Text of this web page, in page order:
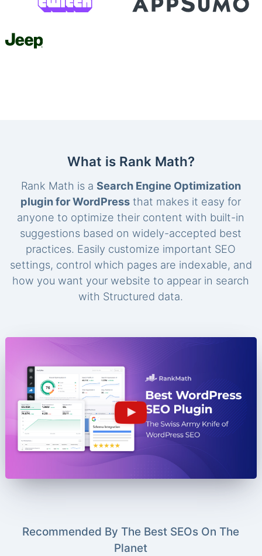
What is Rank Math?
Rank Math is a Search Engine Optimization
plugin for WordPress that makes it easy for
anyone to optimize their content with built-in
suggestions based on widely-accepted best
practices. Easily customize important SEO
settings, control which pages are indexable, and
how you want your website to appear in search
with Structured data.
Recommended By The Best SEOs On The
Planet